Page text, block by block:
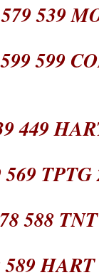
539
599
449
588